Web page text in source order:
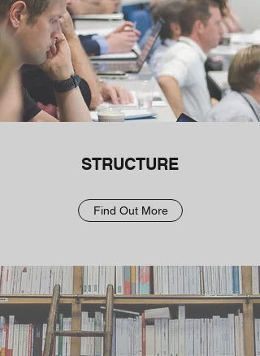
STRUCTURE
Find Out More